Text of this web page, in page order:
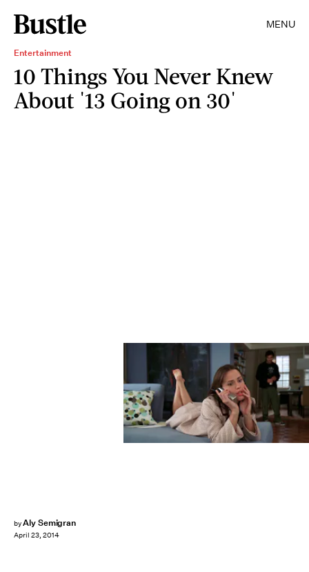
MENU
Entertainment
10 Things You Never Knew
About '13 Going on 30'
byAly Semigran
April 23, 2014